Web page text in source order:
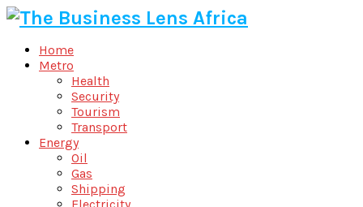
Home
Metro
Health
Security
Tourism
Transport
Energy
Oil
Gas
Shipping